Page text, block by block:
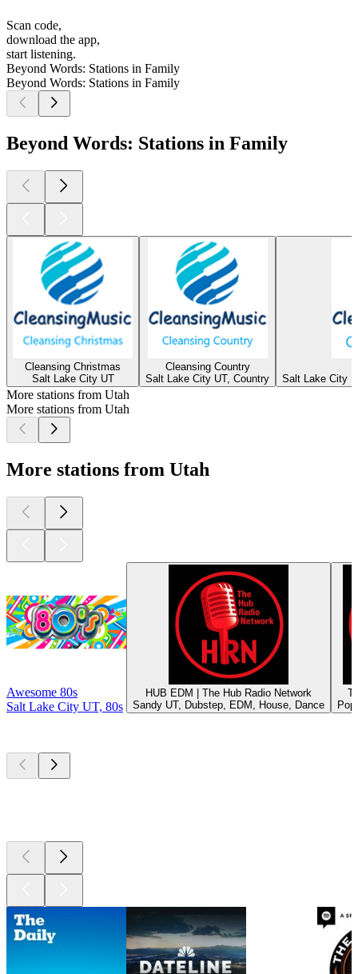
Scan code,
download the app,
start listening.
Beyond Words: Stations in Family
Beyond Words: Stations in Family
Beyond Words: Stations in Family
Cleansing Christmas
Salt Lake City UT
Cleansing Country
Salt Lake City UT, Country
Salt Lake City
More stations from Utah
More stations from Utah
More stations from Utah
Awesome 80s
Salt Lake City UT, 80s
HUB EDM | The Hub Radio Network
Sandy UT, Dubstep, EDM, House, Dance